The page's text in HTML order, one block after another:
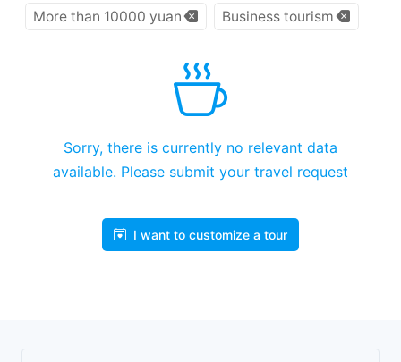
More than 10000 yuan Business tourism
Sorry, there is currently no relevant data
available. Please submit your travel request
I want to customize a tour